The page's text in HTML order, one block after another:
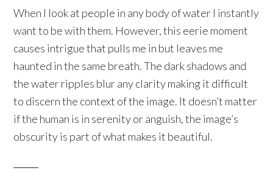
When I look at people in any body of water I instantly
want to be with them. However, this eerie moment
causes intrigue that pulls me in but leaves me
haunted in the same breath. The dark shadows and
the water ripples blur any clarity making it difficult
to discern the context of the image. It doesn’t matter
if the human is in serenity or anguish, the image’s
obscurity is part of what makes it beautiful.